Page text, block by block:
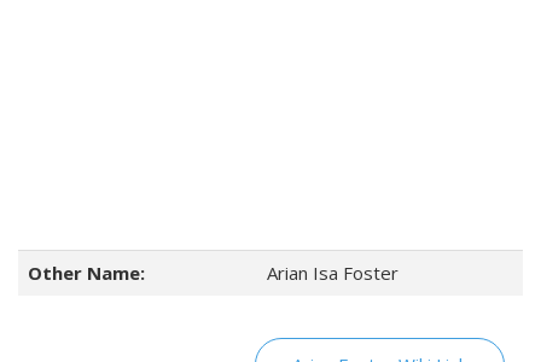
Other Name: Arian Isa Foster